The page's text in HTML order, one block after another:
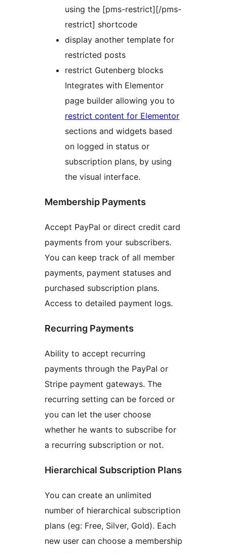
using the [pms-restrict][/pms-
restrict] shortcode
display another template for
restricted posts
restrict Gutenberg blocks
Integrates with Elementor
page builder allowing you to
restrict content for Elementor
sections and widgets based
on logged in status or
subscription plans, by using
the visual interface.
Membership Payments
Accept PayPal or direct credit card
payments from your subscribers.
You can keep track of all member
payments, payment statuses and
purchased subscription plans.
Access to detailed payment logs.
Recurring Payments
Ability to accept recurring
payments through the PayPal or
Stripe payment gateways. The
recurring setting can be forced or
you can let the user choose
whether he wants to subscribe for
a recurring subscription or not.
Hierarchical Subscription Plans
You can create an unlimited
number of hierarchical subscription
plans (eg: Free, Silver, Gold). Each
new user can choose a membership